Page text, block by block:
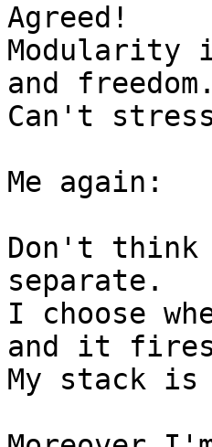
Agreed!
Modularity
and freedom.
Can't
Me again:
Don't think
separate.
I choose
and it fires
My stack is